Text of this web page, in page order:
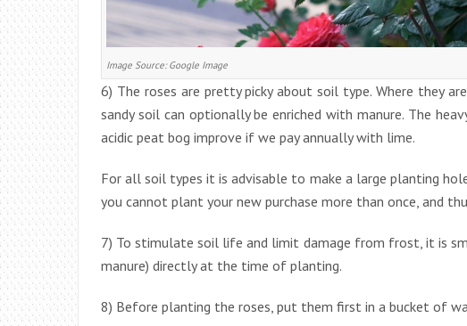
Image Source: Google Image
6) The roses are pretty picky about soil type. Where they
sandy soil can optionally be enriched with manure. The
acidic peat bog improve if we pay annually with lime.
For all soil types it is advisable to make a large planting
you cannot plant your new purchase more than once, and
7) To stimulate soil life and limit damage from frost, it is
manure) directly at the time of planting.
8) Before planting the roses, put them first in a bucket of